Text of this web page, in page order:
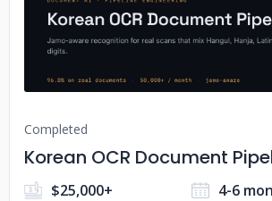
No image
Completed
Korean OCR Document
$25,000+
4-6